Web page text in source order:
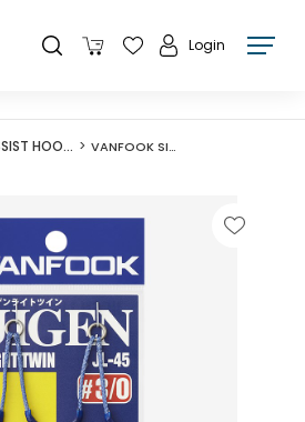
Login
ASSIST HOOKS VANFOOK SILVER JL-45